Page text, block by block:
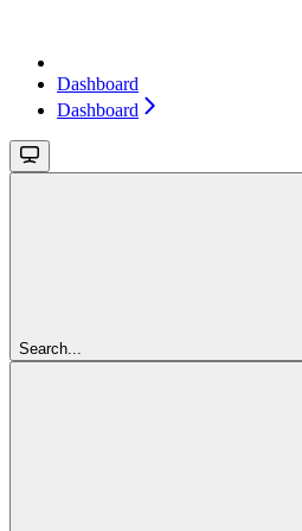
Dashboard
Dashboard
Search...